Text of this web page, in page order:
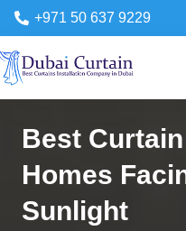
+971 50 637 9229
Best
Homes
Sunlight